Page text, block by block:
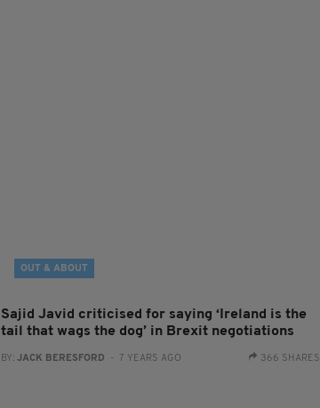
OUT & ABOUT
Sajid Javid criticised for saying ‘Ireland is the
tail that wags the dog’ in Brexit negotiations
BY: JACK BERESFORD - 7 YEARS AGO 366 SHARES